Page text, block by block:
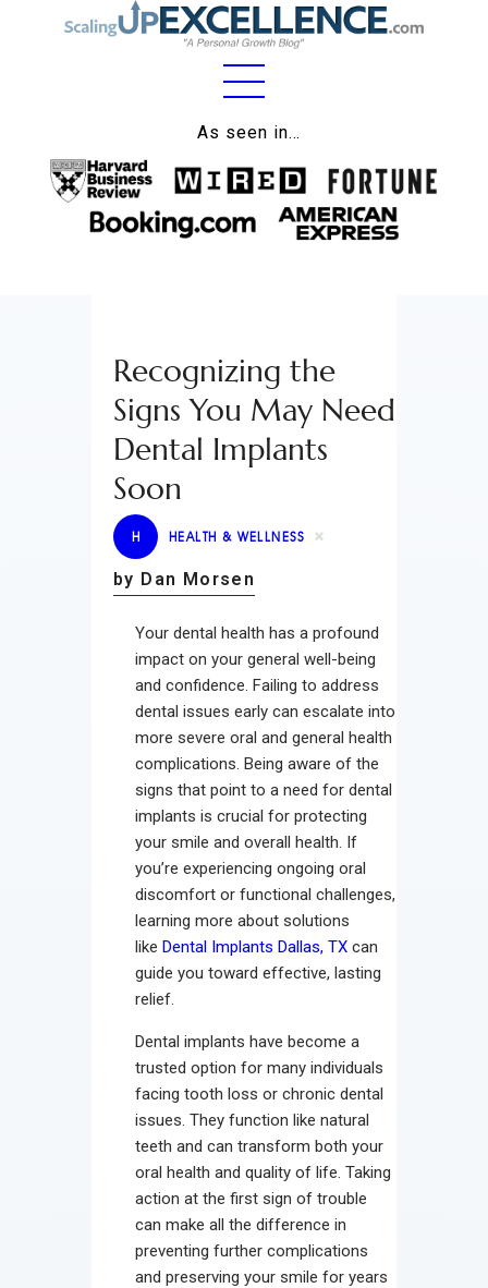
As seen in…
Home
About
Work
Lifestyle
Wellness
Contact
Recognizing the
Signs You May Need
Dental Implants
Soon
H HEALTH & WELLNESS
by Dan Morsen
Your dental health has a profound
impact on your general well-being
and confidence. Failing to address
dental issues early can escalate into
more severe oral and general health
complications. Being aware of the
signs that point to a need for dental
implants is crucial for protecting
your smile and overall health. If
you’re experiencing ongoing oral
discomfort or functional challenges,
learning more about solutions
like Dental Implants Dallas, TX can
guide you toward effective, lasting
relief.
Dental implants have become a
trusted option for many individuals
facing tooth loss or chronic dental
issues. They function like natural
teeth and can transform both your
oral health and quality of life. Taking
action at the first sign of trouble
can make all the difference in
preventing further complications
and preserving your smile for years